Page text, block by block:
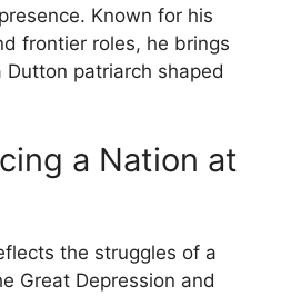
Known for his
frontier roles, he brings
patriarch shaped
a Nation at
the struggles of a
Great Depression and